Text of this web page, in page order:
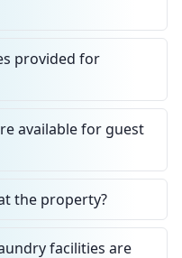
provided for
available for guest
the property?
facilities are